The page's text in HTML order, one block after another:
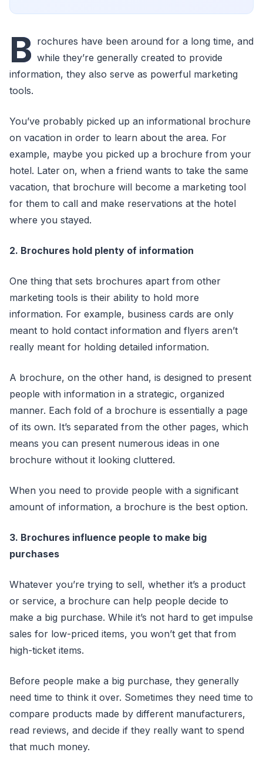
B rochures have been around for a long time, and
while they’re generally created to provide
information, they also serve as powerful marketing
tools.
You’ve probably picked up an informational brochure
on vacation in order to learn about the area. For
example, maybe you picked up a brochure from your
hotel. Later on, when a friend wants to take the same
vacation, that brochure will become a marketing tool
for them to call and make reservations at the hotel
where you stayed.
2. Brochures hold plenty of information
One thing that sets brochures apart from other
marketing tools is their ability to hold more
information. For example, business cards are only
meant to hold contact information and flyers aren’t
really meant for holding detailed information.
A brochure, on the other hand, is designed to present
people with information in a strategic, organized
manner. Each fold of a brochure is essentially a page
of its own. It’s separated from the other pages, which
means you can present numerous ideas in one
brochure without it looking cluttered.
When you need to provide people with a significant
amount of information, a brochure is the best option.
3. Brochures influence people to make big
purchases
Whatever you’re trying to sell, whether it’s a product
or service, a brochure can help people decide to
make a big purchase. While it’s not hard to get impulse
sales for low-priced items, you won’t get that from
high-ticket items.
Before people make a big purchase, they generally
need time to think it over. Sometimes they need time to
compare products made by different manufacturers,
read reviews, and decide if they really want to spend
that much money.